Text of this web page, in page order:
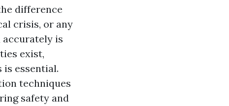
difference
crisis, or any
is
exist,
essential.
techniques
safety and